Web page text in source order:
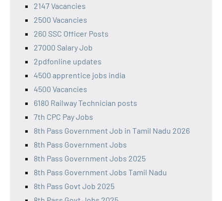
2147 Vacancies
2500 Vacancies
260 SSC Officer Posts
27000 Salary Job
2pdfonline updates
4500 apprentice jobs india
4500 Vacancies
6180 Railway Technician posts
7th CPC Pay Jobs
8th Pass Government Job in Tamil Nadu 2026
8th Pass Government Jobs
8th Pass Government Jobs 2025
8th Pass Government Jobs Tamil Nadu
8th Pass Govt Job 2025